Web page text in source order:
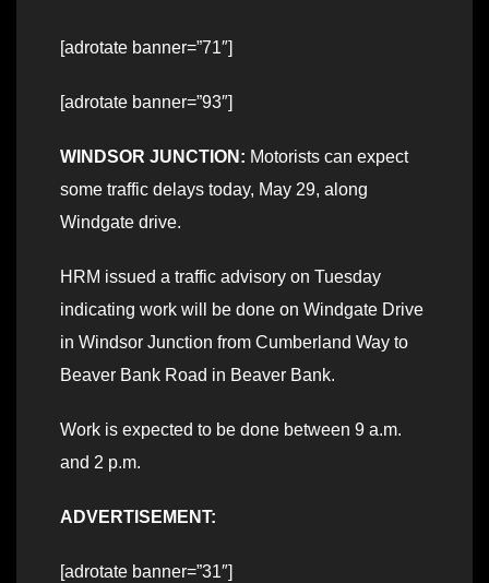
[adrotate banner=”71″]
[adrotate banner=”93″]
WINDSOR JUNCTION: Motorists can expect
some traffic delays today, May 29, along
Windgate drive.
HRM issued a traffic advisory on Tuesday
indicating work will be done on Windgate Drive
in Windsor Junction from Cumberland Way to
Beaver Bank Road in Beaver Bank.
Work is expected to be done between 9 a.m.
and 2 p.m.
ADVERTISEMENT:
[adrotate banner=”31″]